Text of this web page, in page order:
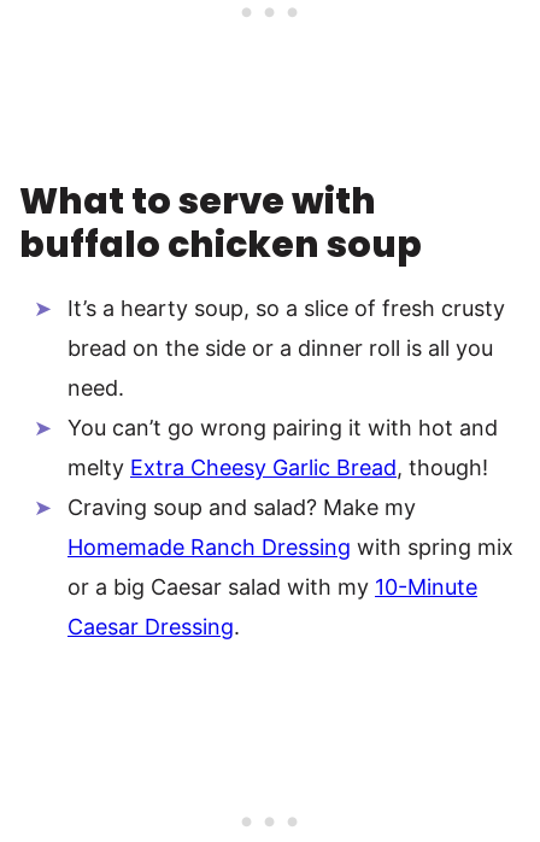
What to serve with
buffalo chicken soup
It’s a hearty soup, so a slice of fresh crusty
bread on the side or a dinner roll is all you
need.
You can’t go wrong pairing it with hot and
melty Extra Cheesy Garlic Bread, though!
Craving soup and salad? Make my
Homemade Ranch Dressing with spring mix
or a big Caesar salad with my 10-Minute
Caesar Dressing.